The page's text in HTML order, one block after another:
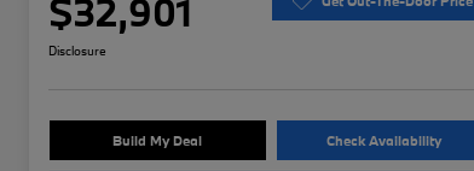
$32,901
Disclosure
Build My Deal Check Availability